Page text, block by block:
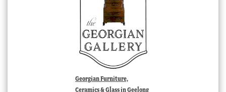
Georgian Furniture,
Ceramics & Glass in Geelong